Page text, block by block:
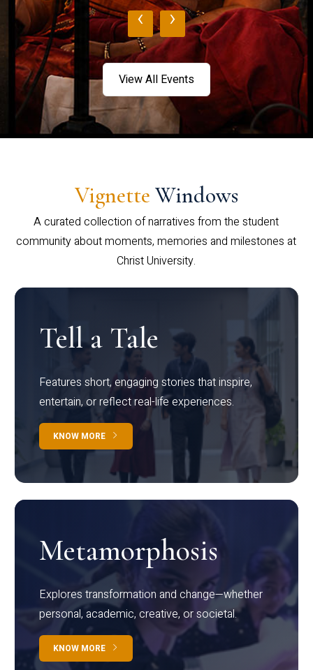
‹ ›
View All Events
Vignette Windows
A curated collection of narratives from the student
community about moments, memories and milestones at
Christ University.
Tell a Tale
Features short, engaging stories that inspire,
entertain, or reflect real-life experiences.
KNOW MORE
Metamorphosis
Explores transformation and change—whether
personal, academic, creative, or societal.
KNOW MORE